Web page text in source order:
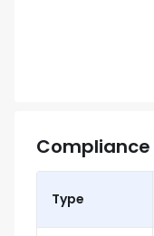
Compliance
Type